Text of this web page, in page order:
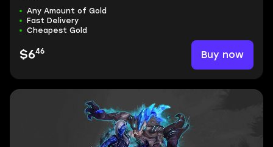
Any Amount of Gold
Fast Delivery
Cheapest Gold
$646 Buy now